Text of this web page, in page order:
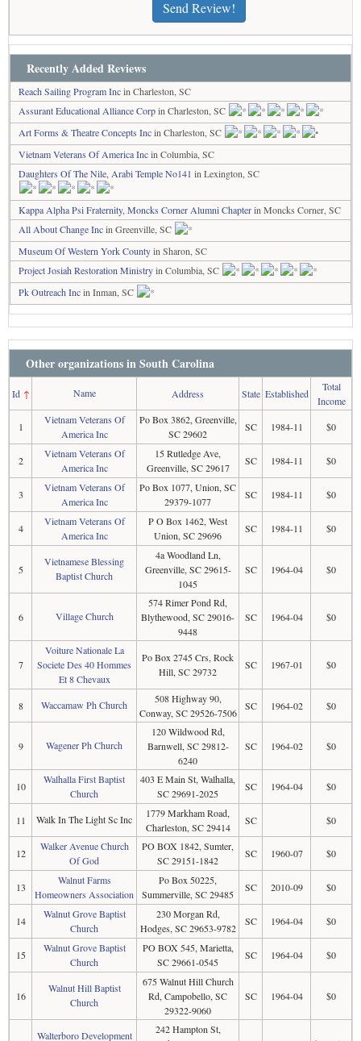
Send Review!
Recently Added Reviews
Reach Sailing Program Incin Charleston, SC
Assurant Educational Alliance Corpin Charleston, SC
Art Forms & Theatre Concepts Incin Charleston, SC
Vietnam Veterans Of America Incin Columbia, SC
Daughters Of The Nile, Arabi Temple No141 in Lexington, SC
Kappa Alpha Psi Fraternity, Moncks Corner Alumni Chapterin Moncks Corner, SC
All About Change Incin Greenville, SC
Museum Of Western York Countyin Sharon, SC
Project Josiah Restoration Ministryin Columbia, SC
Pk Outreach Incin Inman, SC
Other organizations in South Carolina
Id↑ Name Address State Established
Total
Income
1
Vietnam Veterans Of
America Inc
Po Box 3862, Greenville,
SC 29602
SC 1984-11 $0
2
Vietnam Veterans Of
America Inc
15 Rutledge Ave,
Greenville, SC 29617
SC 1984-11 $0
3
Vietnam Veterans Of
America Inc
Po Box 1077, Union, SC
29379-1077
SC 1984-11 $0
4
Vietnam Veterans Of
America Inc
P O Box 1462, West
Union, SC 29696
SC 1984-11 $0
5
Vietnamese Blessing
Baptist Church
4a Woodland Ln,
Greenville, SC 29615-
1045
SC 1964-04 $0
6 Village Church
574 Rimer Pond Rd,
Blythewood, SC 29016-
9448
SC 1964-04 $0
7
Voiture Nationale La
Societe Des 40 Hommes
Et 8 Chevaux
Po Box 2745 Crs, Rock
Hill, SC 29732
SC 1967-01 $0
8 Waccamaw Ph Church
508 Highway 90,
Conway, SC 29526-7506
SC 1964-02 $0
9 Wagener Ph Church
120 Wildwood Rd,
Barnwell, SC 29812-
6240
SC 1964-02 $0
10
Walhalla First Baptist
Church
403 E Main St, Walhalla,
SC 29691-2025
SC 1964-04 $0
11 Walk In The Light Sc Inc
1779 Markham Road,
Charleston, SC 29414
SC $0
12
Walker Avenue Church
Of God
PO BOX 1842, Sumter,
SC 29151-1842
SC 1960-07 $0
13
Walnut Farms
Homeowners Association
Po Box 50225,
Summerville, SC 29485
SC 2010-09 $0
14
Walnut Grove Baptist
Church
230 Morgan Rd,
Hodges, SC 29653-9782
SC 1964-04 $0
15
Walnut Grove Baptist
Church
PO BOX 545, Marietta,
SC 29661-0545
SC 1964-04 $0
16
Walnut Hill Baptist
Church
675 Walnut Hill Church
Rd, Campobello, SC
29322-9060
SC 1964-04 $0
Walterboro Development
242 Hampton St,